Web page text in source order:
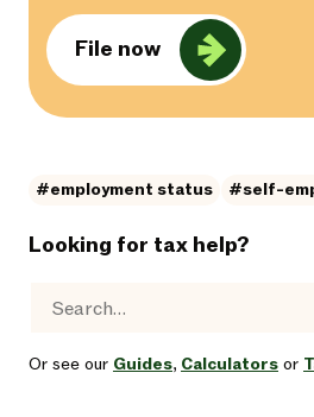
File now
#employment status #self-
Looking for tax help?
Or see our Guides, Calculators or